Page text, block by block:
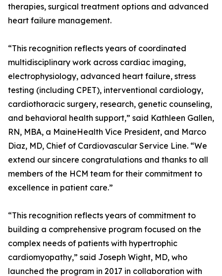
therapies, surgical treatment options and advanced
heart failure management.
“This recognition reflects years of coordinated
multidisciplinary work across cardiac imaging,
electrophysiology, advanced heart failure, stress
testing (including CPET), interventional cardiology,
cardiothoracic surgery, research, genetic counseling,
and behavioral health support,” said Kathleen Gallen,
RN, MBA, a MaineHealth Vice President, and Marco
Diaz, MD, Chief of Cardiovascular Service Line. “We
extend our sincere congratulations and thanks to all
members of the HCM team for their commitment to
excellence in patient care.”
“This recognition reflects years of commitment to
building a comprehensive program focused on the
complex needs of patients with hypertrophic
cardiomyopathy,” said Joseph Wight, MD, who
launched the program in 2017 in collaboration with